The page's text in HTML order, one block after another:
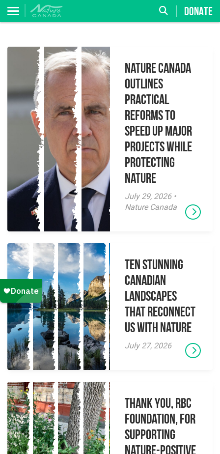
DONATE
Nature Canada
Outlines
Practical
Reforms to
Speed Up Major
Projects While
Protecting
Nature
July 29, 2026 •
Nature Canada
Ten Stunning
Canadian
Landscapes
That Reconnect
Us With Nature
July 27, 2026
Thank you, RBC
Foundation, for
supporting